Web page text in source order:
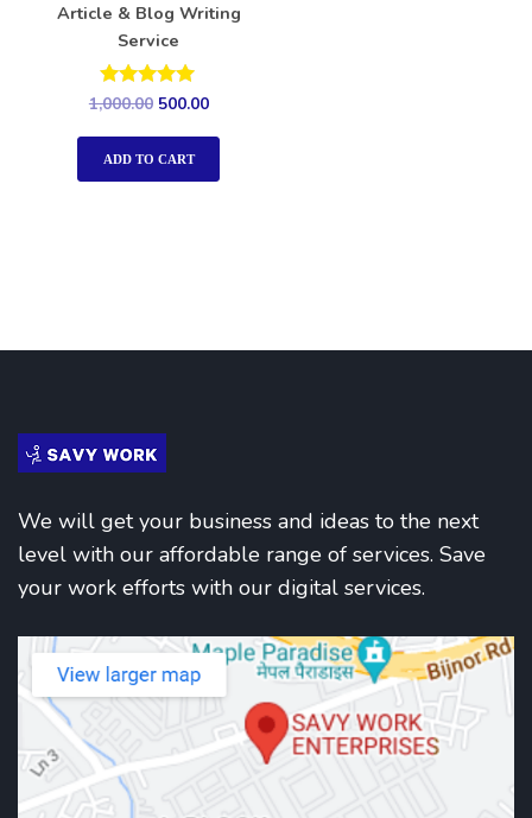
Article & Blog Writing
Service
Rated
out of 5
1,000.00 500.00
ADD TO CART
We will get your business and ideas to the next
level with our affordable range of services. Save
your work efforts with our digital services.